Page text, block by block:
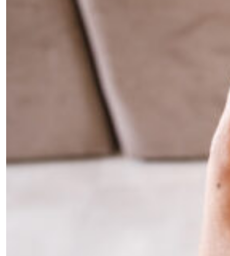
Sign up to our newsletters and we'll keep you in
the loop with everything good going on in the
creative world.
SUBSCRIBE
*By submitting this form, you agree to the
Privacy
Policy